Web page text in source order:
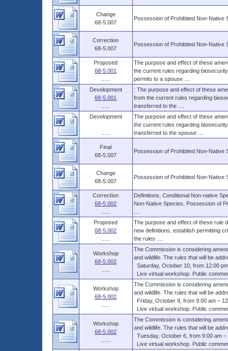
Change
68-5.007
Possession of Prohibited Non-Native
Correction
68-5.007
Possession of Prohibited Non-Native
Proposed
68-5.001
The purpose and effect of these
the current rules regarding
permits to a spouse ....
Development
68-5.001
: The purpose and effect of these
from the current rules regarding
transferred to the ....
Development
The purpose and effect of these
the current rules regarding
transferred to the spouse ....
Final
68-5.007
Possession of Prohibited Non-Native
Change
68-5.007
Possession of Prohibited Non-Native
Correction
68-5.002
Definitions, Conditional Non-native
Non-Native Species, Possession of
Proposed
68-5.002
The purpose and effect of these rule
new definitions, establish permitting
the rules ....
Workshop
68-5.002
The Commission is considering
and wildlife. The rules that will be
Saturday, October 10, from 12:00
Live virtual workshop. Public
Workshop
68-5.002
The Commission is considering
and wildlife. The rules that will be
Friday, October 9, from 9:00 am –
Live virtual workshop. Public
Workshop
68-5.002
The Commission is considering
and wildlife. The rules that will be
Tuesday, October 6, from 9:00 am –
Live virtual workshop. Public